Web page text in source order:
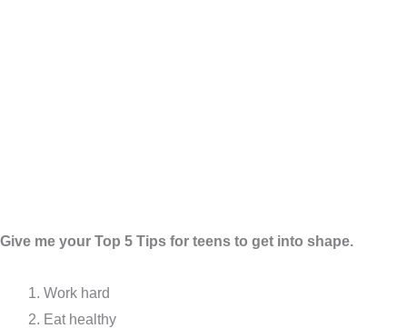
Give me your Top 5 Tips for teens to get into shape.
Work hard
Eat healthy